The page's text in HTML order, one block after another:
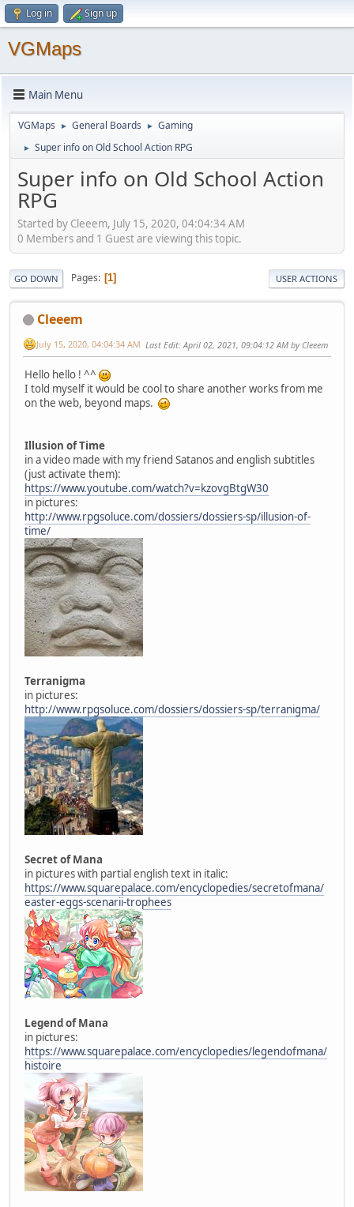
Log in Sign up
VGMaps
Main Menu
VGMaps ► General Boards ► Gaming
► Super info on Old School Action RPG
Super info on Old School Action
RPG
Started by Cleeem, July 15, 2020, 04:04:34 AM
0 Members and 1 Guest are viewing this topic.
GO DOWN Pages 1 USER ACTIONS
Cleeem
July 15, 2020, 04:04:34 AM Last Edit: April 02, 2021, 09:04:12 AM by Cleeem
Hello hello ! ^^
I told myself it would be cool to share another works from me
on the web, beyond maps.
Illusion of Time
in a video made with my friend Satanos and english subtitles
(just activate them):
https://www.youtube.com/watch?v=kzovgBtgW30
in pictures:
http://www.rpgsoluce.com/dossiers/dossiers-sp/illusion-of-
time/
Terranigma
in pictures:
http://www.rpgsoluce.com/dossiers/dossiers-sp/terranigma/
Secret of Mana
in pictures with partial english text in italic:
https://www.squarepalace.com/encyclopedies/secretofmana/
easter-eggs-scenarii-trophees
Legend of Mana
in pictures:
https://www.squarepalace.com/encyclopedies/legendofmana/
histoire